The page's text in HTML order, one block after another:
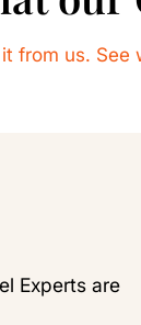
from us. See
Experts are